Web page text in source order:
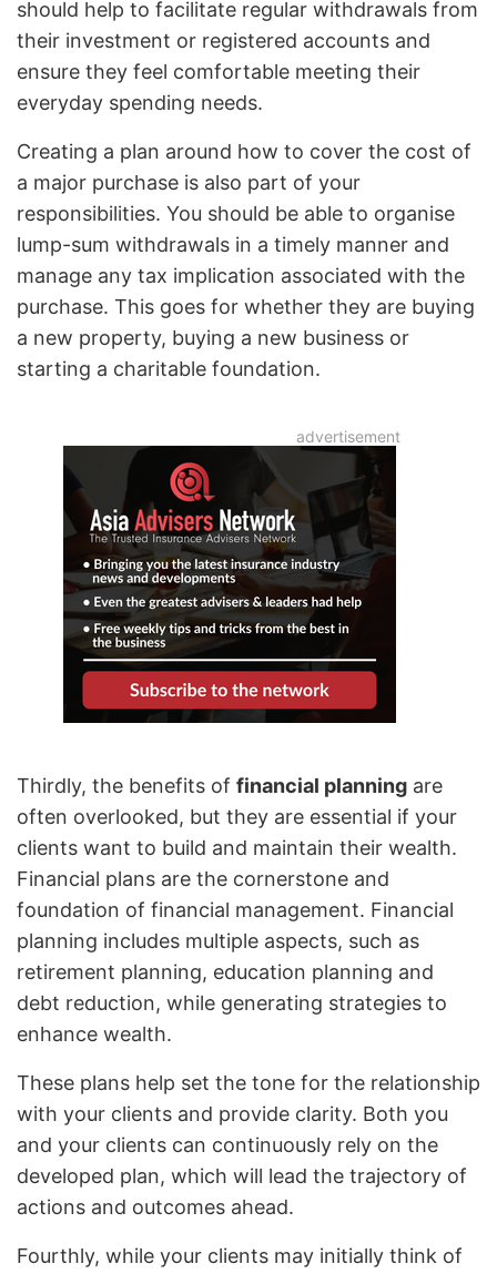
should help to facilitate regular withdrawals from
their investment or registered accounts and
ensure they feel comfortable meeting their
everyday spending needs.
Creating a plan around how to cover the cost of
a major purchase is also part of your
responsibilities. You should be able to organise
lump-sum withdrawals in a timely manner and
manage any tax implication associated with the
purchase. This goes for whether they are buying
a new property, buying a new business or
starting a charitable foundation.
Thirdly, the benefits of financial planning are
often overlooked, but they are essential if your
clients want to build and maintain their wealth.
Financial plans are the cornerstone and
foundation of financial management. Financial
planning includes multiple aspects, such as
retirement planning, education planning and
debt reduction, while generating strategies to
enhance wealth.
These plans help set the tone for the relationship
with your clients and provide clarity. Both you
and your clients can continuously rely on the
developed plan, which will lead the trajectory of
actions and outcomes ahead.
Fourthly, while your clients may initially think of